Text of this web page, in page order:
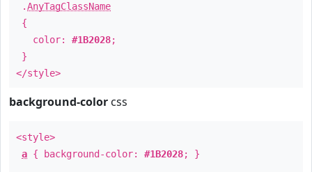
.AnyTagClassName
{
color: #1B2028;
}
</style>
background-color css
<style>
a { background-color: #1B2028; }